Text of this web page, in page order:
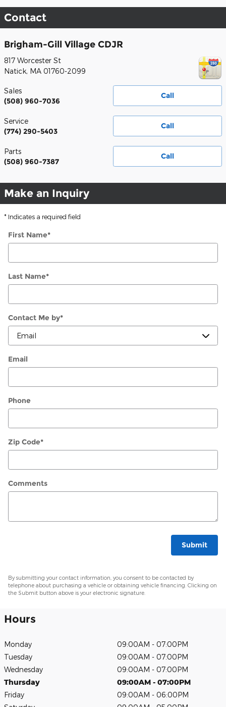
Contact
Brigham-Gill Village CDJR
817 Worcester St
Natick, MA 01760-2099
Call
Sales
(508) 960-7036
Call
Service
(774) 290-5403
Call
Parts
(508) 960-7387
Make an Inquiry
* Indicates a required field
First Name*
Last Name*
Contact Me by*
Email
Phone
Zip Code*
Comments
Submit
By submitting your contact information, you consent to be contacted by
telephone about purchasing a vehicle or obtaining vehicle financing. Clicking on
the Submit button above is your electronic signature.
Hours
Monday
09:00AM - 07:00PM
Tuesday
09:00AM - 07:00PM
Wednesday
09:00AM - 07:00PM
Thursday
09:00AM - 07:00PM
Friday
09:00AM - 06:00PM